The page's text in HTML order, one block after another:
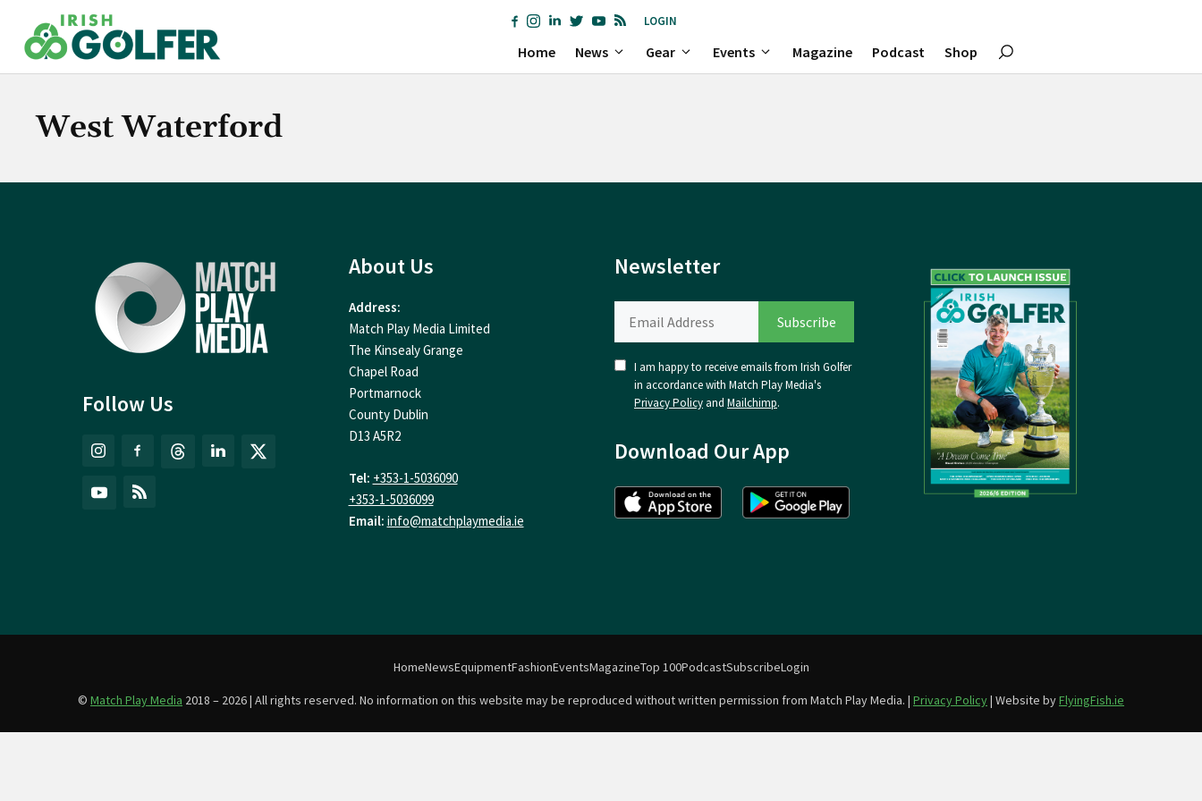
content
LOGIN
Home News Gear Events Magazine Podcast Shop
West Waterford
Follow Us
About Us
Address:
Match Play Media Limited
The Kinsealy Grange
Chapel Road
Portmarnock
County Dublin
D13 A5R2
Tel: +353-1-5036090
+353-1-5036099
Email: info@matchplaymedia.ie
Newsletter
I am happy to receive emails from Irish Golfer
in accordance with Match Play Media's
Privacy Policy and Mailchimp.
Download Our App
HomeNewsEquipmentFashionEventsMagazineTop 100PodcastSubscribeLogin
© Match Play Media 2018 – 2026 | All rights reserved. No information on this website may be reproduced without written permission from Match Play Media. | Privacy Policy| Website byFlyingFish.ie